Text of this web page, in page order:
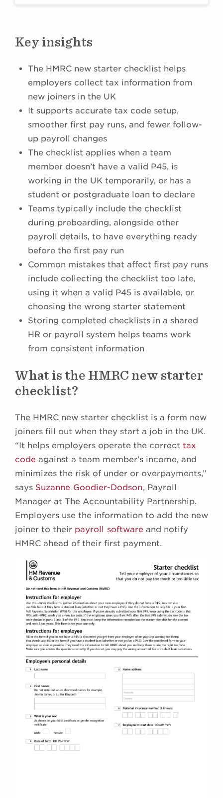
Key insights
The HMRC new starter checklist helps
employers collect tax information from
new joiners in the UK
It supports accurate tax code setup,
smoother first pay runs, and fewer follow-
up payroll changes
The checklist applies when a team
member doesn’t have a valid P45, is
working in the UK temporarily, or has a
student or postgraduate loan to declare
Teams typically include the checklist
during preboarding, alongside other
payroll details, to have everything ready
before the first pay run
Common mistakes that affect first pay runs
include collecting the checklist too late,
using it when a valid P45 is available, or
choosing the wrong starter statement
Storing completed checklists in a shared
HR or payroll system helps teams work
from consistent information
What is the HMRC new starter
checklist?
The HMRC new starter checklist is a form new
joiners fill out when they start a job in the UK.
“It helps employers operate the correct tax
code against a team member’s income, and
minimizes the risk of under or overpayments,”
says Suzanne Goodier-Dodson, Payroll
Manager at The Accountability Partnership.
Employers use the information to add the new
joiner to their payroll software and notify
HMRC ahead of their first payment.